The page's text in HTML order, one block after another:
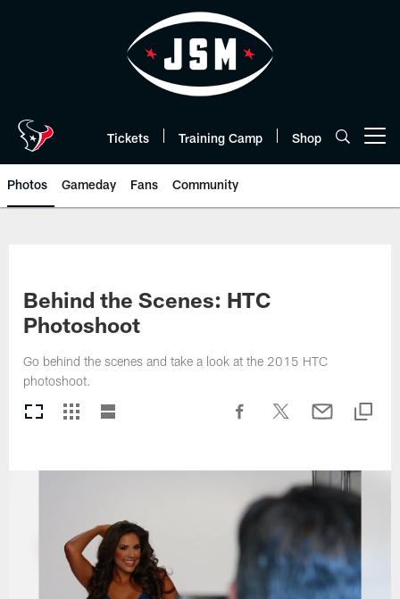
Tickets Training Camp Shop
Photos Gameday Fans Community
Behind the Scenes: HTC
Photoshoot
Go behind the scenes and take a look at the 2015 HTC
photoshoot.